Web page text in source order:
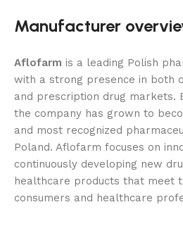
Manufacturer
Aflofarm is a leading Polish
with a strong presence in both
and prescription drug markets.
the company has grown to
and most recognized
Poland. Aflofarm focuses on
continuously developing new
healthcare products that meet
consumers and healthcare